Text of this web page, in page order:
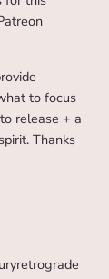
to focus
release + a
Thanks